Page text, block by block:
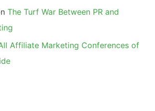
The Turf War Between PR and
Affiliate Marketing Conferences of